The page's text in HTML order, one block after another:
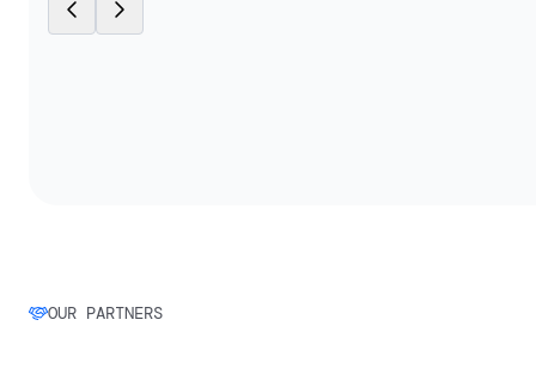
OUR PARTNERS